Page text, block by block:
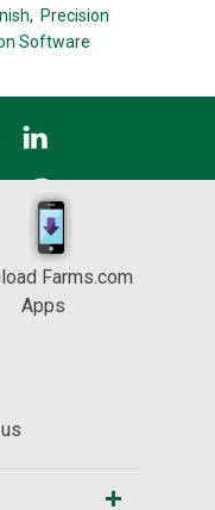
Precision
Software
Farms.com
Apps